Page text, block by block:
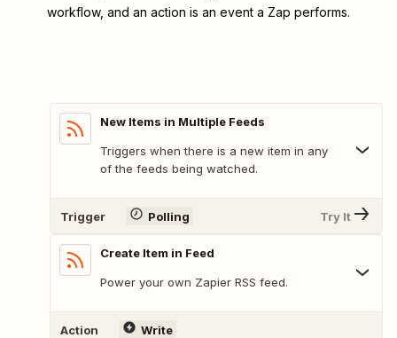
workflow, and an action is an event a Zap performs.
New Items in Multiple Feeds
Triggers when there is a new item in any
of the feeds being watched.
Trigger Polling Try It
Create Item in Feed
Power your own Zapier RSS feed.
Action Write